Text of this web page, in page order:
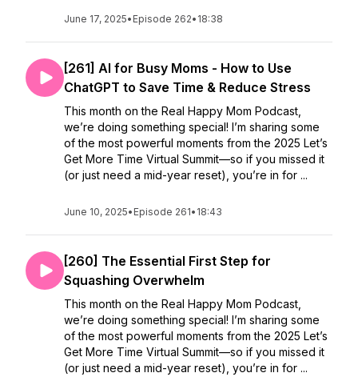
June 17, 2025• Episode 262• 18:38
[261] AI for Busy Moms - How to Use
ChatGPT to Save Time & Reduce Stress
This month on the Real Happy Mom Podcast,
we’re doing something special! I’m sharing some
of the most powerful moments from the 2025 Let’s
Get More Time Virtual Summit—so if you missed it
(or just need a mid-year reset), you’re in for ...
June 10, 2025• Episode 261• 18:43
[260] The Essential First Step for
Squashing Overwhelm
This month on the Real Happy Mom Podcast,
we’re doing something special! I’m sharing some
of the most powerful moments from the 2025 Let’s
Get More Time Virtual Summit—so if you missed it
(or just need a mid-year reset), you’re in for ...